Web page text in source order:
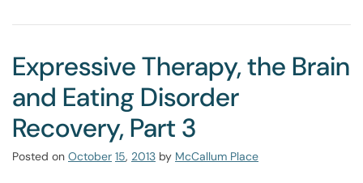
Expressive Therapy, the Brain
and Eating Disorder
Recovery, Part 3
Posted on October 15, 2013 by McCallum Place